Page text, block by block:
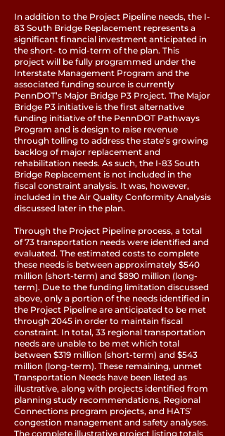
In addition to the Project Pipeline needs, the I-
83 South Bridge Replacement represents a
significant financial investment anticipated in
the short- to mid-term of the plan. This
project will be fully programmed under the
Interstate Management Program and the
associated funding source is currently
PennDOT’s Major Bridge P3 Project. The Major
Bridge P3 initiative is the first alternative
funding initiative of the PennDOT Pathways
Program and is design to raise revenue
through tolling to address the state’s growing
backlog of major replacement and
rehabilitation needs. As such, the I-83 South
Bridge Replacement is not included in the
fiscal constraint analysis. It was, however,
included in the Air Quality Conformity Analysis
discussed later in the plan.
Through the Project Pipeline process, a total
of 73 transportation needs were identified and
evaluated. The estimated costs to complete
these needs is between approximately $540
million (short-term) and $890 million (long-
term). Due to the funding limitation discussed
above, only a portion of the needs identified in
the Project Pipeline are anticipated to be met
through 2045 in order to maintain fiscal
constraint. In total, 33 regional transportation
needs are unable to be met which total
between $319 million (short-term) and $543
million (long-term). These remaining, unmet
Transportation Needs have been listed as
illustrative, along with projects identified from
planning study recommendations, Regional
Connections program projects, and HATS’
congestion management and safety analyses.
The complete illustrative project listing totals